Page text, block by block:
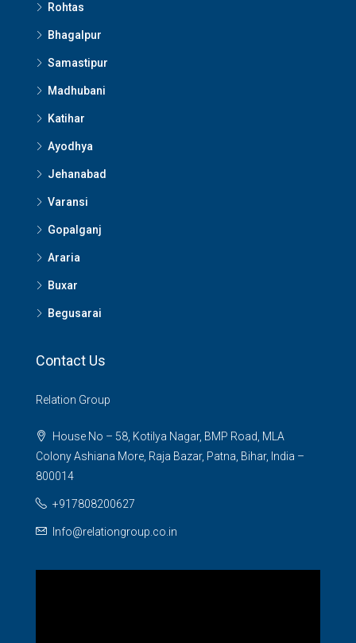
Rohtas
Bhagalpur
Samastipur
Madhubani
Katihar
Ayodhya
Jehanabad
Varansi
Gopalganj
Araria
Buxar
Begusarai
Contact Us
Relation Group
House No – 58, Kotilya Nagar, BMP Road, MLA
Colony Ashiana More, Raja Bazar, Patna, Bihar, India –
800014
+917808200627
Info@relationgroup.co.in